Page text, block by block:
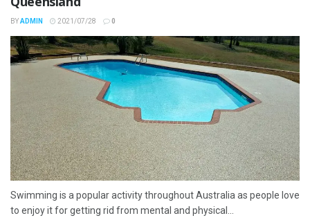
BYADMIN 2021/07/28 0
Swimming is a popular activity throughout Australia as people love
to enjoy it for getting rid from mental and physical...